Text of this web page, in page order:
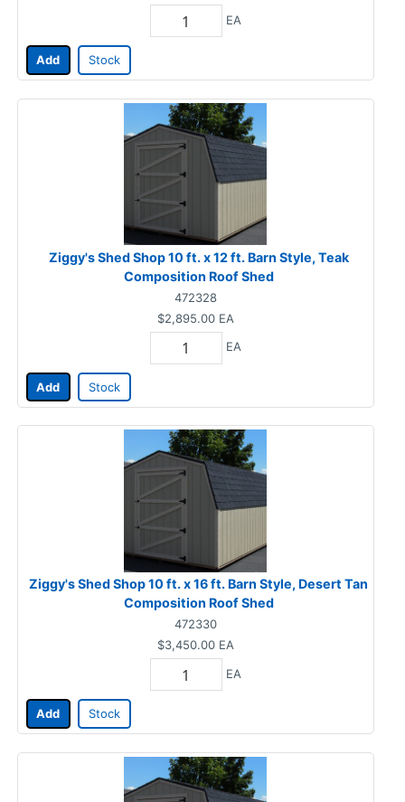
EA
Add Stock
Ziggy's Shed Shop 10 ft. x 12 ft. Barn Style, Teak
Composition Roof Shed
472328
$2,895.00 EA
EA
Add Stock
Ziggy's Shed Shop 10 ft. x 16 ft. Barn Style, Desert Tan
Composition Roof Shed
472330
$3,450.00 EA
EA
Add Stock